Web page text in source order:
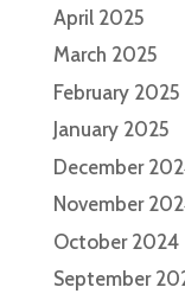
April 2025
March 2025
February 2025
January 2025
December
November
October 2024
September